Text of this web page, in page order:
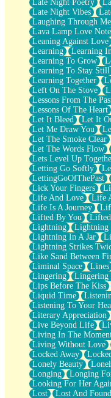
Late Night Poetry
Late Night Vibes
Laughing Through
Lava Lamp Love Note
Leaning Against Love
Learning
Learning
Learning To Grow
Learning To Stay Still
Learning Together
Left On The Stove
Lessons From The
Lessons Of The Heart
Let It Bleed
Let It
Let Me Draw You
Let The Smoke Clear
Let The Words Flow
Lets Level Up
Letting Go Softly
LettingGoOfThePast
Lick Your Fingers
Life And Love
Life
Life Is A Journey
Lifted By You
Lightning
Lightning
Lightning In A Jar
Lightning Strikes
Like Sand Between
Liminal Space
Lines
Lingering
Lingering
Lips Before The Kiss
Liquid Time
Listening To Your
Literary Appreciation
Live Beyond Life
Living In The
Living Without Love
Locked Away
Lonely Beauty
Longing
Longing
Looking For Her
Lost
Lost And Found